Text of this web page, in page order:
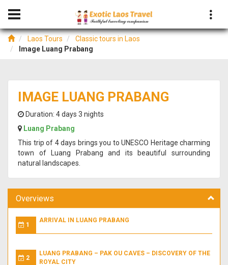
Laos Tours
Classic tours in Laos
Image Luang Prabang
IMAGE LUANG PRABANG
Duration: 4 days 3 nights
Luang Prabang
This trip of 4 days brings you to UNESCO Heritage charming
town of Luang Prabang and its beautiful surrounding
natural landscapes.
Overviews
1
ARRIVAL IN LUANG PRABANG
2
LUANG PRABANG – PAK OU CAVES – DISCOVERY OF THE
ROYAL CITY